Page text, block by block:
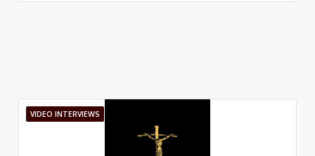
VIDEO INTERVIEWS